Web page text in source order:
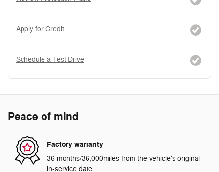
Apply for Credit
Schedule a Test Drive
Peace of mind
Factory warranty
36 months/36,000miles from the vehicle's original
in-service date